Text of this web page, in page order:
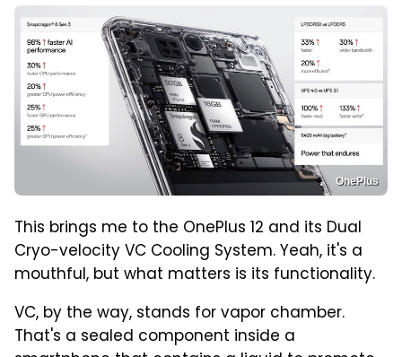
OnePlus
This brings me to the OnePlus 12 and its Dual
Cryo-velocity VC Cooling System. Yeah, it's a
mouthful, but what matters is its functionality.
VC, by the way, stands for vapor chamber.
That's a sealed component inside a